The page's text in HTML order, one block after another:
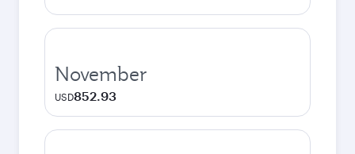
November
USD852.93